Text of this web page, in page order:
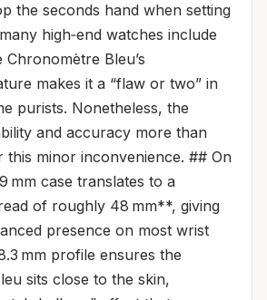
the seconds hand when setting
high‑end watches include
Bleu’s
makes it a “flaw or two” in
purists. Nonetheless, the
and accuracy more than
this minor inconvenience. ## On
mm case translates to a
of roughly 48 mm**, giving
presence on most wrist
mm profile ensures the
sits close to the skin,